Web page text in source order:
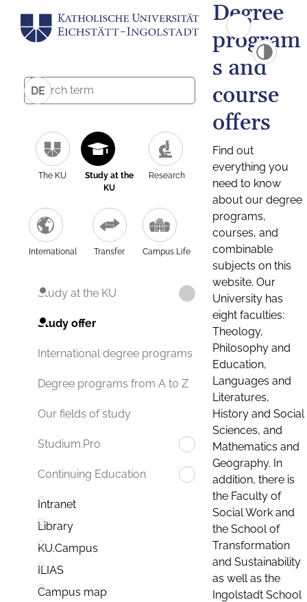
DE
The KU
Study at the
KU
Research
International Transfer Campus Life
Study at the KU
Study offer
International degree programs
Degree programs from A to Z
Our fields of study
Studium.Pro
Continuing Education
Intranet
Library
KU.Campus
ILIAS
Campus map
Degree
program
s and
course
offers
Find out
everything you
need to know
about our degree
programs,
courses, and
combinable
subjects on this
website. Our
University has
eight faculties:
Theology,
Philosophy and
Education,
Languages and
Literatures,
History and Social
Sciences, and
Mathematics and
Geography. In
addition, there is
the Faculty of
Social Work and
the School of
Transformation
and Sustainability
as well as the
Ingolstadt School